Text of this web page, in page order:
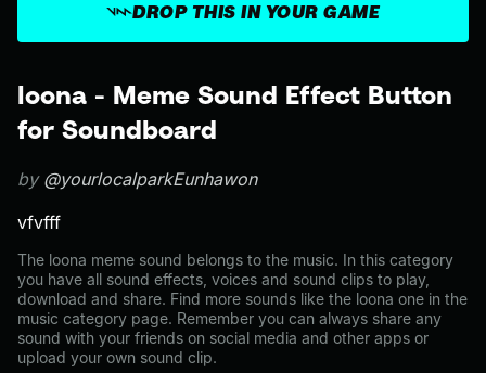
loona - Meme Sound Effect Button
for Soundboard
by @yourlocalparkEunhawon
vfvfff
The loona meme sound belongs to the music. In this category
you have all sound effects, voices and sound clips to play,
download and share. Find more sounds like the loona one in the
music category page. Remember you can always share any
sound with your friends on social media and other apps or
upload your own sound clip.
DROP THIS IN YOUR GAME